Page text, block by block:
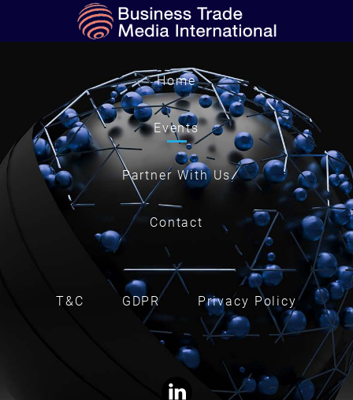
Home
Events
Partner With Us
Contact
T&C GDPR Privacy Policy